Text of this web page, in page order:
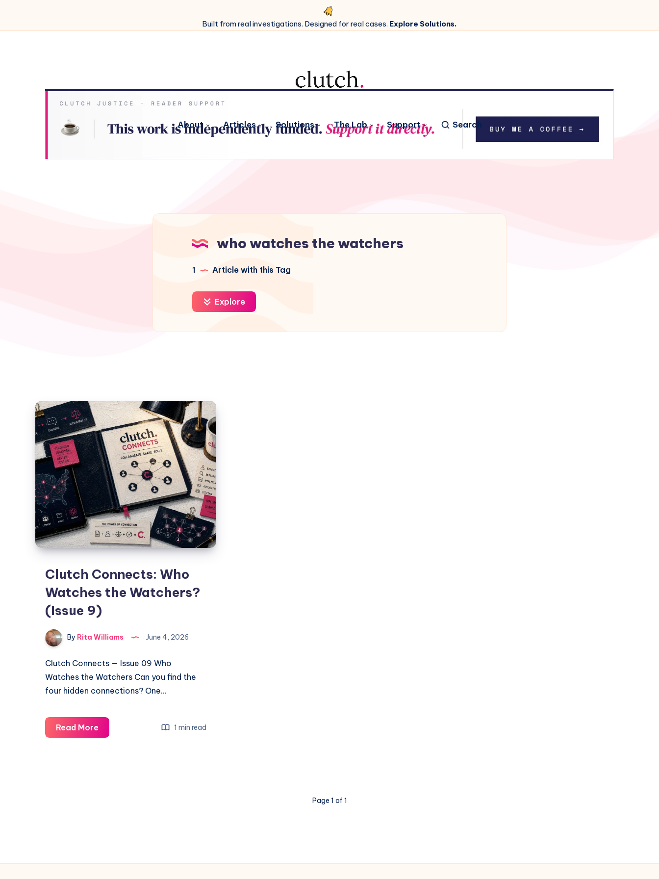
Built from real investigations. Designed for real cases. Explore Solutions.
About Articles Solutions The Lab Support Search
who watches the watchers
1 Article with this Tag
Explore
Clutch Connects: Who
Watches the Watchers?
(Issue 9)
By Rita Williams June 4, 2026
Clutch Connects — Issue 09 Who
Watches the Watchers Can you find the
four hidden connections? One…
Read More 1 min read
Page 1 of 1